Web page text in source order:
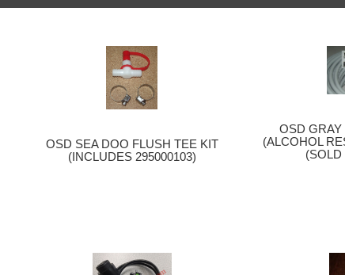
OSD SEA DOO FLUSH TEE KIT
(INCLUDES 295000103)
OSD GRAY
(ALCOHOL
(SOLD